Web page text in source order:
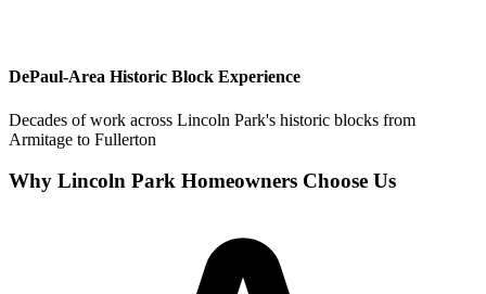
DePaul-Area Historic Block Experience
Decades of work across Lincoln Park's historic blocks from
Armitage to Fullerton
Why Lincoln Park Homeowners Choose Us